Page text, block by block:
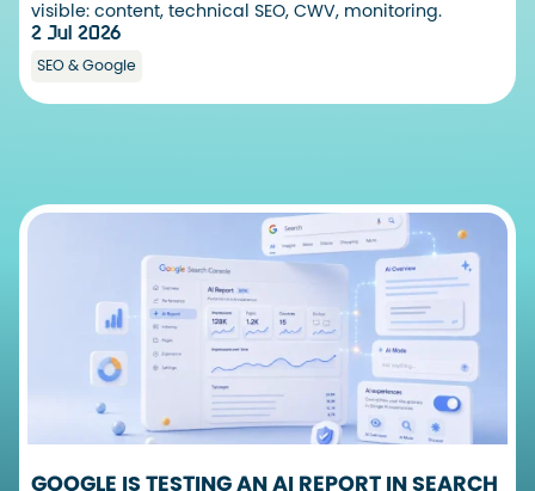
visible: content, technical SEO, CWV, monitoring.
2 Jul 2026
SEO & Google
GOOGLE IS TESTING AN AI REPORT IN SEARCH